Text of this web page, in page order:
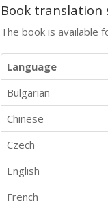
Book translation
The book is available
Language
Bulgarian
Chinese
Czech
English
French